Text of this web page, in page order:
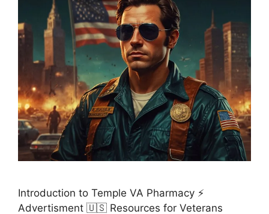
Introduction to Temple VA Pharmacy ⚡
Advertisment 🇺🇸 Resources for Veterans